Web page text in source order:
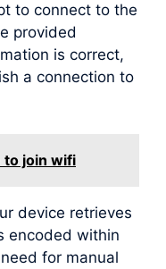
to connect to the
provided
is correct,
a connection to
to join wifi
device retrieves
encoded within
for manual